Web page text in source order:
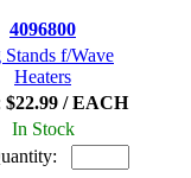
4096800
Stands f/Wave
Heaters
$22.99 / EACH
In Stock